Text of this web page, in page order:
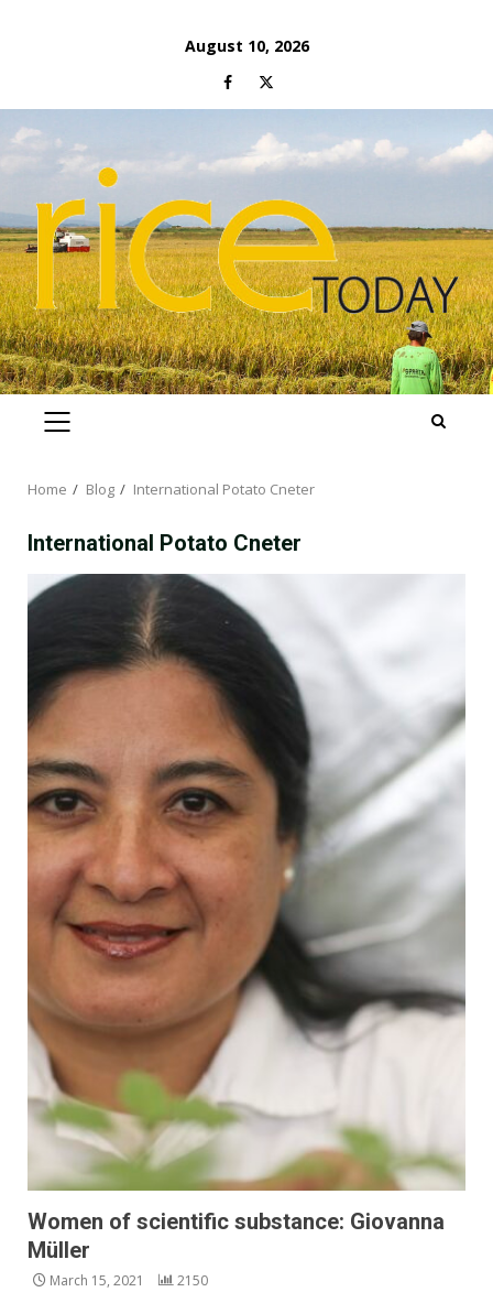
August 10, 2026
Facebook
Twitter
PRIMARY
Home Blog International Potato Cneter
International Potato Cneter
Women of scientific substance: Giovanna
Müller
March 15, 2021 2150